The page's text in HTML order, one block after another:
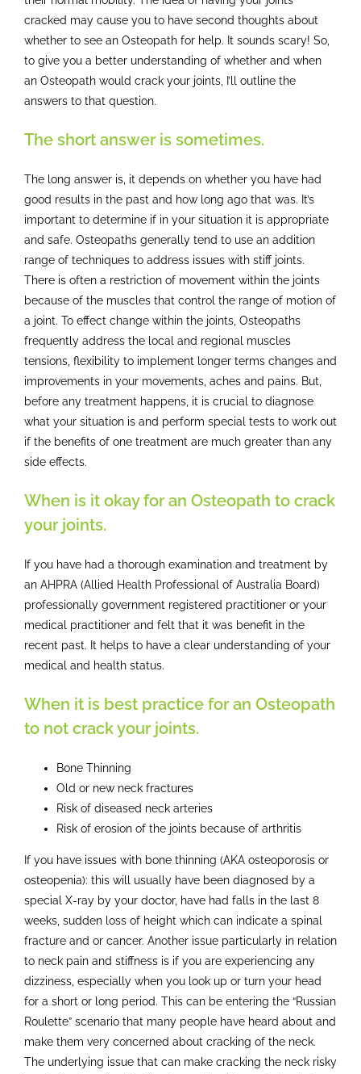
cracked may cause you to have second thoughts about
whether to see an Osteopath for help. It sounds scary! So,
to give you a better understanding of whether and when
an Osteopath would crack your joints, I’ll outline the
answers to that question.
The short answer is sometimes.
The long answer is, it depends on whether you have had
good results in the past and how long ago that was. It’s
important to determine if in your situation it is appropriate
and safe. Osteopaths generally tend to use an addition
range of techniques to address issues with stiff joints.
There is often a restriction of movement within the joints
because of the muscles that control the range of motion of
a joint. To effect change within the joints, Osteopaths
frequently address the local and regional muscles
tensions, flexibility to implement longer terms changes and
improvements in your movements, aches and pains. But,
before any treatment happens, it is crucial to diagnose
what your situation is and perform special tests to work out
if the benefits of one treatment are much greater than any
side effects.
When is it okay for an Osteopath to crack
your joints.
If you have had a thorough examination and treatment by
an AHPRA (Allied Health Professional of Australia Board)
professionally government registered practitioner or your
medical practitioner and felt that it was benefit in the
recent past. It helps to have a clear understanding of your
medical and health status.
When it is best practice for an Osteopath
to not crack your joints.
Bone Thinning
Old or new neck fractures
Risk of diseased neck arteries
Risk of erosion of the joints because of arthritis
If you have issues with bone thinning (AKA osteoporosis or
osteopenia): this will usually have been diagnosed by a
special X-ray by your doctor, have had falls in the last 8
weeks, sudden loss of height which can indicate a spinal
fracture and or cancer. Another issue particularly in relation
to neck pain and stiffness is if you are experiencing any
dizziness, especially when you look up or turn your head
for a short or long period. This can be entering the “Russian
Roulette” scenario that many people have heard about and
make them very concerned about cracking of the neck.
The underlying issue that can make cracking the neck risky